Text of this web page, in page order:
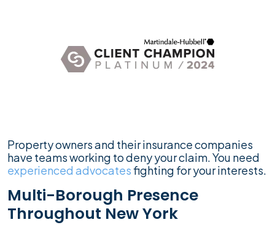
Property owners and their insurance companies
have teams working to deny your claim. You need
experienced advocatesfighting for your interests.
Multi-Borough Presence
Throughout New York